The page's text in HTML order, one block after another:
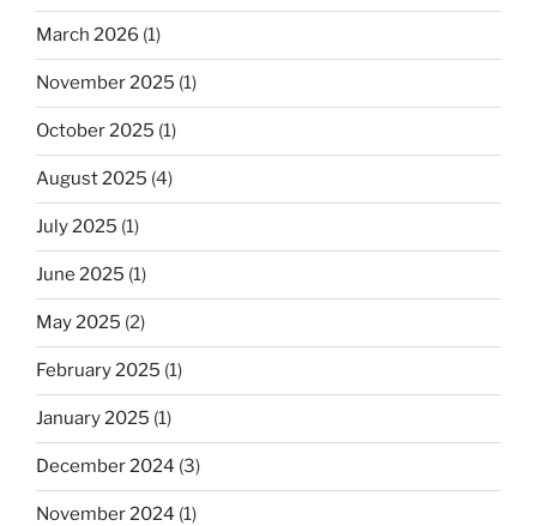
March 2026 (1)
November 2025 (1)
October 2025 (1)
August 2025 (4)
July 2025 (1)
June 2025 (1)
May 2025 (2)
February 2025 (1)
January 2025 (1)
December 2024 (3)
November 2024 (1)